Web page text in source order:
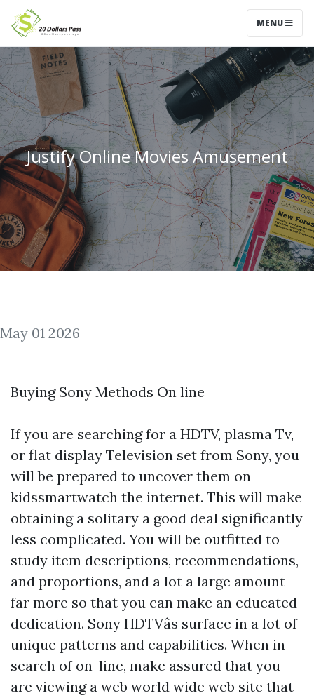
MENU
Justify Online Movies Amusement
May 01 2026
Buying Sony Methods On line
If you are searching for a HDTV, plasma Tv,
or flat display Television set from Sony, you
will be prepared to uncover them on
kidssmartwatch the internet. This will make
obtaining a solitary a good deal significantly
less complicated. You will be outfitted to
study item descriptions, recommendations,
and proportions, and a lot a large amount
far more so that you can make an educated
dedication. Sony HDTVâs surface in a lot of
unique patterns and capabilities. When in
search of on-line, make assured that you
are viewing a web world wide web site that